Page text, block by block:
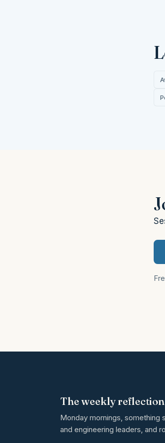
The weekly reflection
Monday mornings, something
and engineering leaders, and